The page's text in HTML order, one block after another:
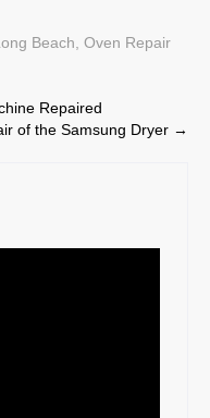
Beach Oven Repair
Repaired
of the Samsung Dryer →